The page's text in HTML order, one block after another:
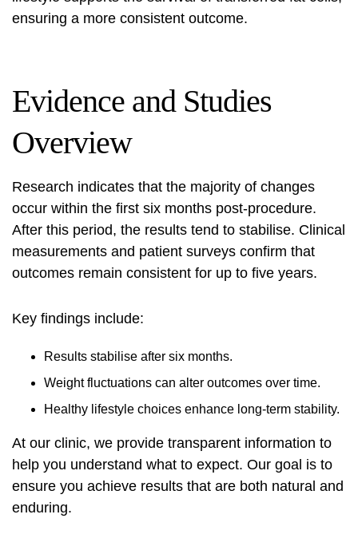
ensuring a more consistent outcome.
Evidence and Studies
Overview
Research indicates that the majority of changes
occur within the first six months post-procedure.
After this period, the results tend to stabilise. Clinical
measurements and patient surveys confirm that
outcomes remain consistent for up to five years.
Key findings include:
Results stabilise after six months.
Weight fluctuations can alter outcomes over time.
Healthy lifestyle choices enhance long-term stability.
At our clinic, we provide transparent information to
help you understand what to expect. Our goal is to
ensure you achieve results that are both natural and
enduring.